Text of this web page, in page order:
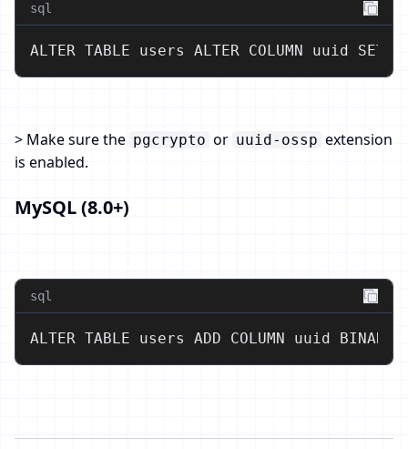
sql
ALTER TABLE users ALTER COLUMN uuid SET
> Make sure the pgcrypto or uuid-ossp extension
is enabled.
MySQL (8.0+)
sql
ALTER TABLE users ADD COLUMN uuid